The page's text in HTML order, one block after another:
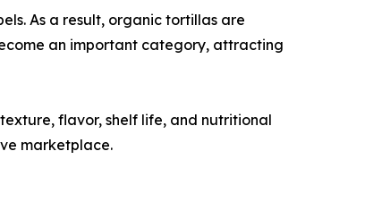
As a result, organic tortillas are
an important category, attracting
flavor, shelf life, and nutritional
marketplace.